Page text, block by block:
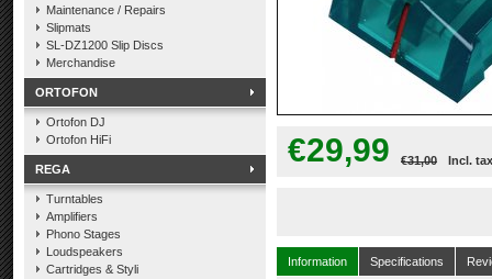
Maintenance / Repairs
Slipmats
SL-DZ1200 Slip Discs
Merchandise
ORTOFON
Ortofon DJ
Ortofon HiFi
REGA
Turntables
Amplifiers
Phono Stages
Loudspeakers
Cartridges & Styli
€29,99 €31,00 Incl. tax
Information Specifications